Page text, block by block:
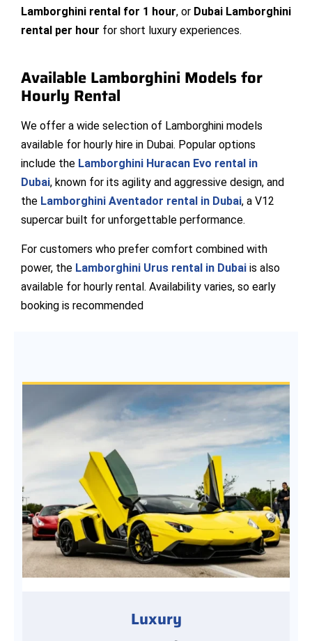
Lamborghini rental for 1 hour, or Dubai Lamborghini
rental per hour for short luxury experiences.
Available Lamborghini Models for
Hourly Rental
We offer a wide selection of Lamborghini models
available for hourly hire in Dubai. Popular options
include the Lamborghini Huracan Evo rental in
Dubai, known for its agility and aggressive design, and
the Lamborghini Aventador rental in Dubai, a V12
supercar built for unforgettable performance.
For customers who prefer comfort combined with
power, the Lamborghini Urus rental in Dubai is also
available for hourly rental. Availability varies, so early
booking is recommended
Luxury